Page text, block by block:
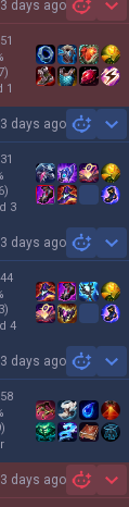
3 days ago
51
1
3 days ago
31
3
3 days ago
44
4
3 days ago
58
3 days ago